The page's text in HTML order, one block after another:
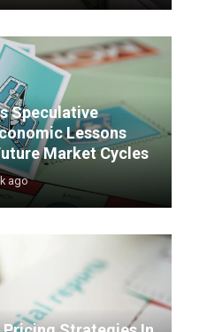
Speculative
Lessons
Market Cycles
ago